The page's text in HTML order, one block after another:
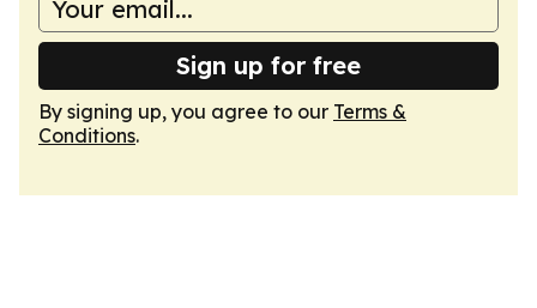
Sign up for free
By signing up, you agree to our Terms &
Conditions.